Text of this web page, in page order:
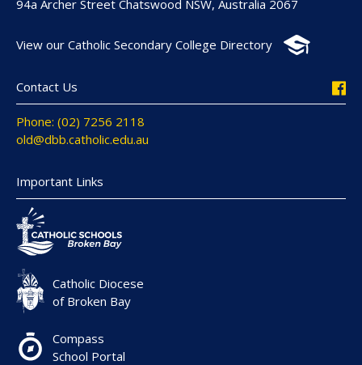
94a Archer Street Chatswood NSW, Australia 2067
View our Catholic Secondary College Directory
Contact Us
Phone: (02) 7256 2118
old@dbb.catholic.edu.au
Important Links
Catholic Diocese
of Broken Bay
Compass
School Portal